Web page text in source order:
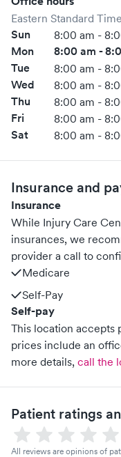
Eastern Standard
Sun 8:00 am -
Mon 8:00 am -
Tue
8:00 am -
Wed 8:00 am -
Thu 8:00 am -
Fri 8:00 am -
Sat 8:00 am -
Insurance and
Insurance
While Injury Care
insurances, we
provider a call to
Medicare
Self-Pay
Self-pay
This location accepts
prices include an
more details, call the
Patient ratings
All reviews are opinions of